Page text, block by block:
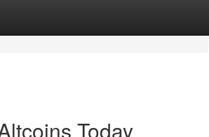
Today